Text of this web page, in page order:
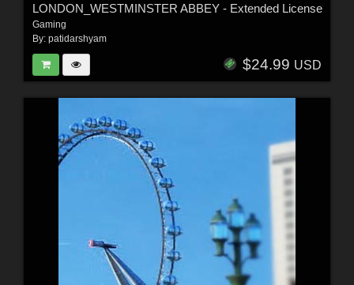
LONDON_WESTMINSTER ABBEY - Extended License
Gaming
By: patidarshyam
$24.99 USD